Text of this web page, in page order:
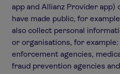
app and Allianz Provider
have made public, for
also collect personal
or organisations, for
enforcement agencies,
fraud prevention agencies